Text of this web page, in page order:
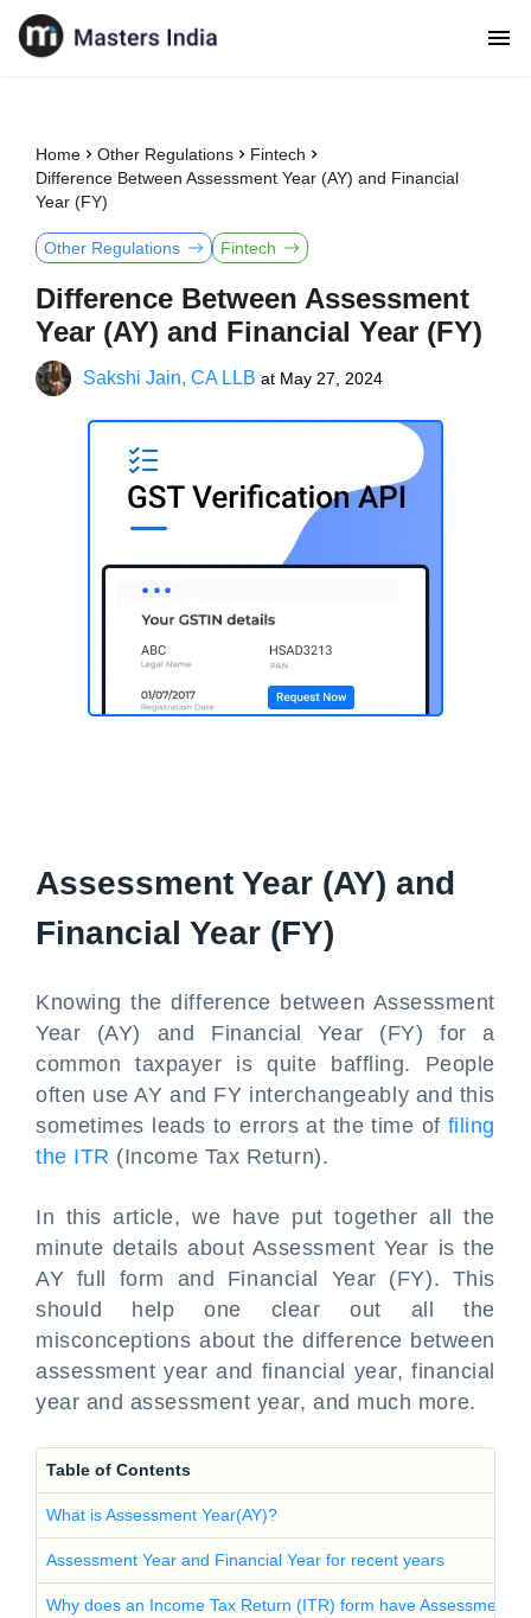
Home Other Regulations
Fintech
Difference Between Assessment Year (AY) and Financial
Year (FY)
Other Regulations Fintech
Difference Between Assessment
Year (AY) and Financial Year (FY)
Sakshi Jain, CA LLB at May 27, 2024
Assessment Year (AY) and
Financial Year (FY)
Knowing the difference between Assessment
Year (AY) and Financial Year (FY) for a
common taxpayer is quite baffling. People
often use AY and FY interchangeably and this
sometimes leads to errors at the time of filing
the ITR (Income Tax Return).
In this article, we have put together all the
minute details about Assessment Year is the
AY full form and Financial Year (FY). This
should help one clear out all the
misconceptions about the difference between
assessment year and financial year, financial
year and assessment year, and much more.
Table of Contents
What is Assessment Year(AY)?
Assessment Year and Financial Year for recent years
Why does an Income Tax Return (ITR) form have Assessment